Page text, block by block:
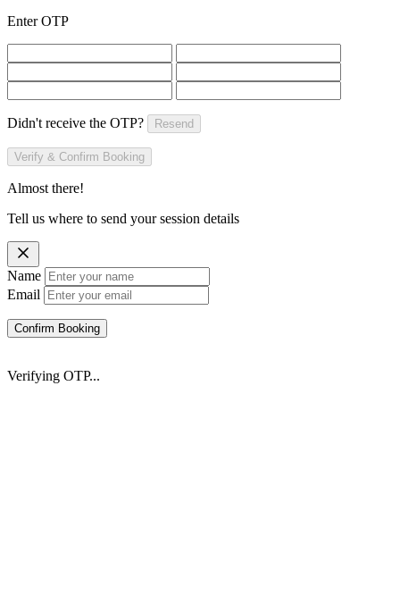
Enter OTP
Didn't receive the OTP? Resend
Verify & Confirm Booking
Almost there!
Tell us where to send your session details
Name
Email
Confirm Booking
Verifying OTP...